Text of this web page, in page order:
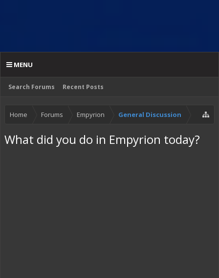
Search Forums Recent Posts
MENU
Home Forums Empyrion General Discussion
What did you do in Empyrion today?